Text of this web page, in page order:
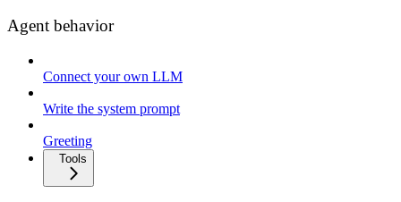
Agent behavior
Connect your own LLM
Write the system prompt
Greeting
Tools